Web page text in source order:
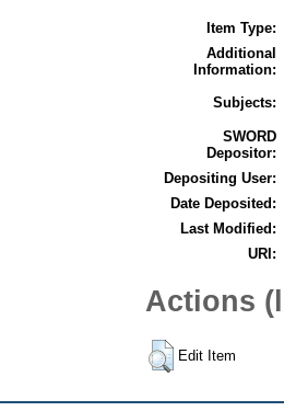
Item Type:
Additional
Information:
Subjects:
SWORD
Depositor:
Depositing User:
Date Deposited:
Last Modified:
URI:
Actions
Edit Item